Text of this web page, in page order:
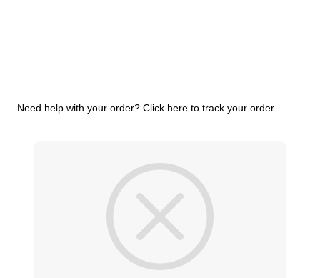
Need help with your order? Click here to track your order